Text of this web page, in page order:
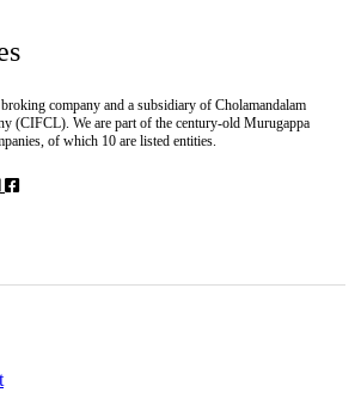
company and a subsidiary of Cholamandalam
(CIFCL). We are part of the century-old Murugappa